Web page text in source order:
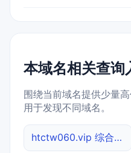
本域名相关查询
围绕当前域名提供少量
用于发现不同域名。
htctw060.vip 综合查询